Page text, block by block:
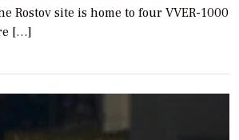
Rostov site is home to four VVER-1000
[…]